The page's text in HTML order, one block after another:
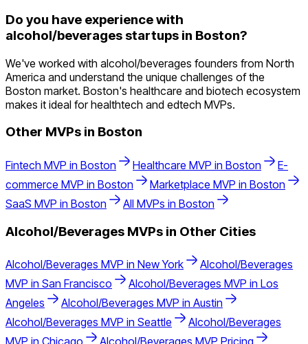
Do you have experience with
alcohol/beverages startups in Boston?
We've worked with alcohol/beverages founders from North
America and understand the unique challenges of the
Boston market. Boston's healthcare and biotech ecosystem
makes it ideal for healthtech and edtech MVPs.
Other MVPs in Boston
Fintech MVP in Boston Healthcare MVP in Boston
E-
commerce MVP in Boston Marketplace MVP in Boston
SaaS MVP in Boston All MVPs in Boston
Alcohol/Beverages MVPs in Other Cities
Alcohol/Beverages MVP in New York
Alcohol/Beverages
MVP in San Francisco Alcohol/Beverages MVP in Los
Angeles
Alcohol/Beverages MVP in Austin
Alcohol/Beverages MVP in Seattle
Alcohol/Beverages